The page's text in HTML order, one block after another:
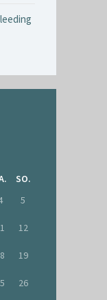
SO.
5
12
19
26